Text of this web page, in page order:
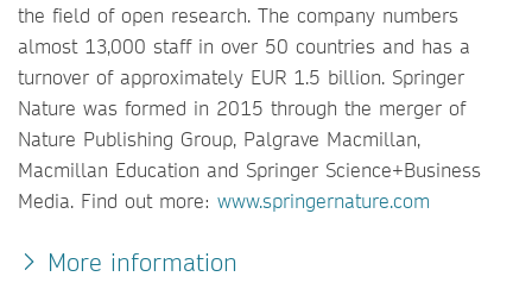
the field of open research. The company numbers
almost 13,000 staff in over 50 countries and has a
turnover of approximately EUR 1.5 billion. Springer
Nature was formed in 2015 through the merger of
Nature Publishing Group, Palgrave Macmillan,
Macmillan Education and Springer Science+Business
Media. Find out more: www.springernature.com
More information